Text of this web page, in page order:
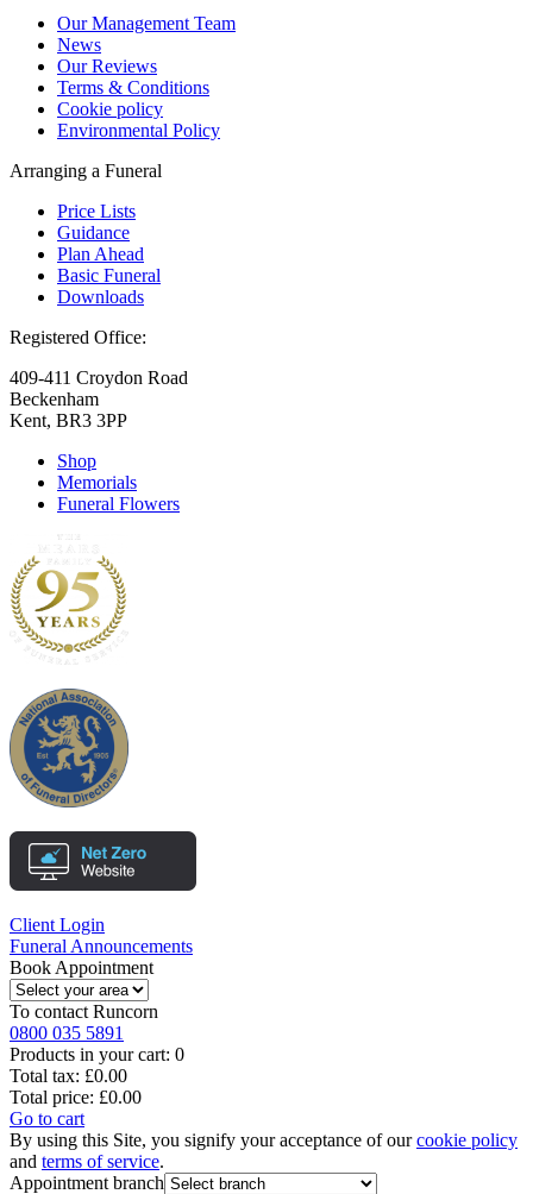
Our Management Team
News
Our Reviews
Terms & Conditions
Cookie policy
Environmental Policy
Arranging a Funeral
Price Lists
Guidance
Plan Ahead
Basic Funeral
Downloads
Registered Office:
409-411 Croydon Road
Beckenham
Kent, BR3 3PP
Shop
Memorials
Funeral Flowers
Client Login
Funeral Announcements
Book Appointment
To contact Runcorn
0800 035 5891
Products in your cart: 0
Total tax: £0.00
Total price: £0.00
Go to cart
By using this Site, you signify your acceptance of ourcookie policy
and terms of service.
Appointment branch